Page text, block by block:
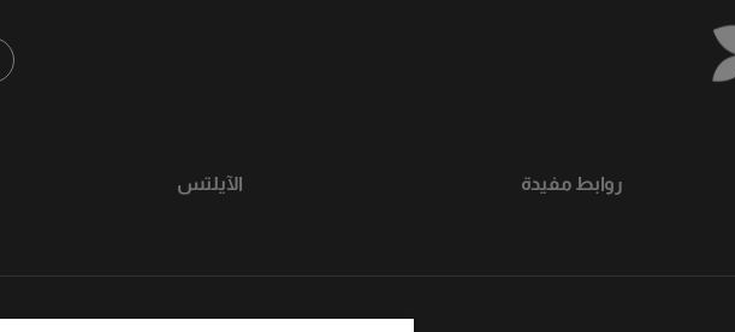
روابط مفيدة الآيلتس